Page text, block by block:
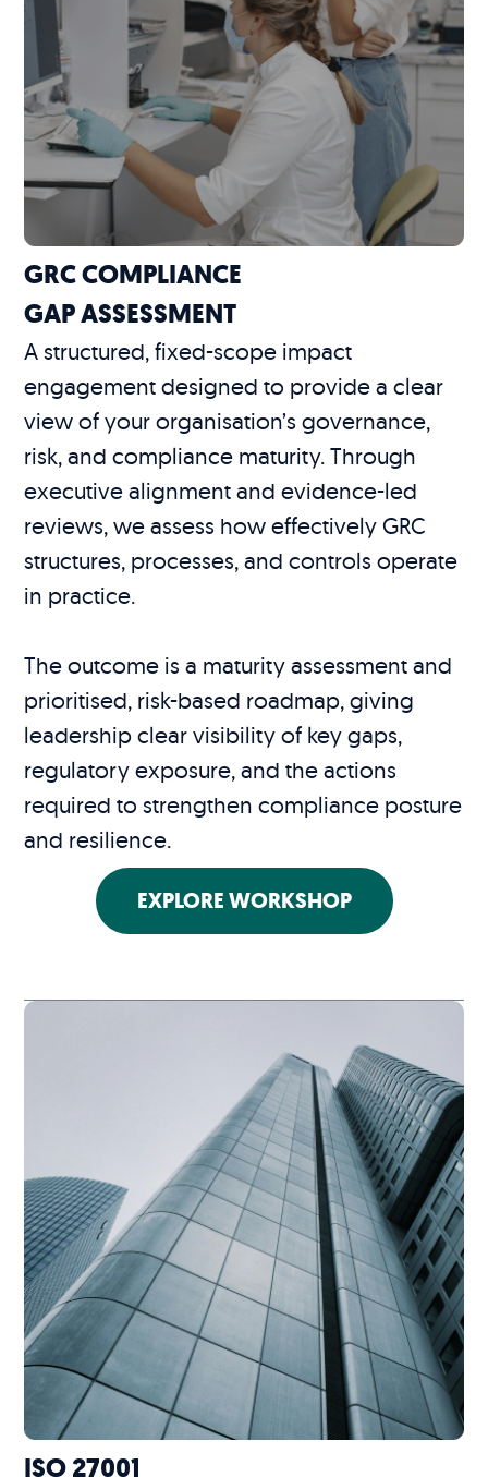
GRC COMPLIANCE
GAP ASSESSMENT
A structured, fixed-scope impact
engagement designed to provide a clear
view of your organisation’s governance,
risk, and compliance maturity. Through
executive alignment and evidence-led
reviews, we assess how effectively GRC
structures, processes, and controls operate
in practice.
The outcome is a maturity assessment and
prioritised, risk-based roadmap, giving
leadership clear visibility of key gaps,
regulatory exposure, and the actions
required to strengthen compliance posture
and resilience.
EXPLORE WORKSHOP
ISO 27001